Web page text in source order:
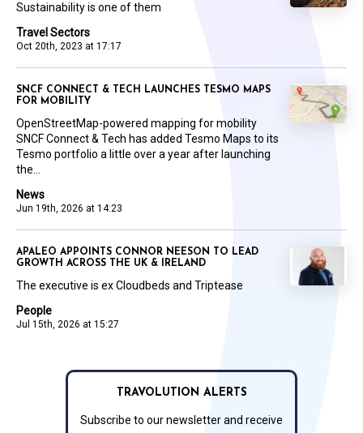
Travel Sectors
Oct 20th, 2023 at 17:17
Sustainability is one of them
News
Jun 19th, 2026 at 14:23
SNCF CONNECT & TECH LAUNCHES TESMO MAPS
FOR MOBILITY
OpenStreetMap-powered mapping for mobility
SNCF Connect & Tech has added Tesmo Maps to its
Tesmo portfolio a little over a year after launching
the...
People
Jul 15th, 2026 at 15:27
APALEO APPOINTS CONNOR NEESON TO LEAD
GROWTH ACROSS THE UK & IRELAND
The executive is ex Cloudbeds and Triptease
TRAVOLUTION ALERTS
Subscribe to our newsletter and receive